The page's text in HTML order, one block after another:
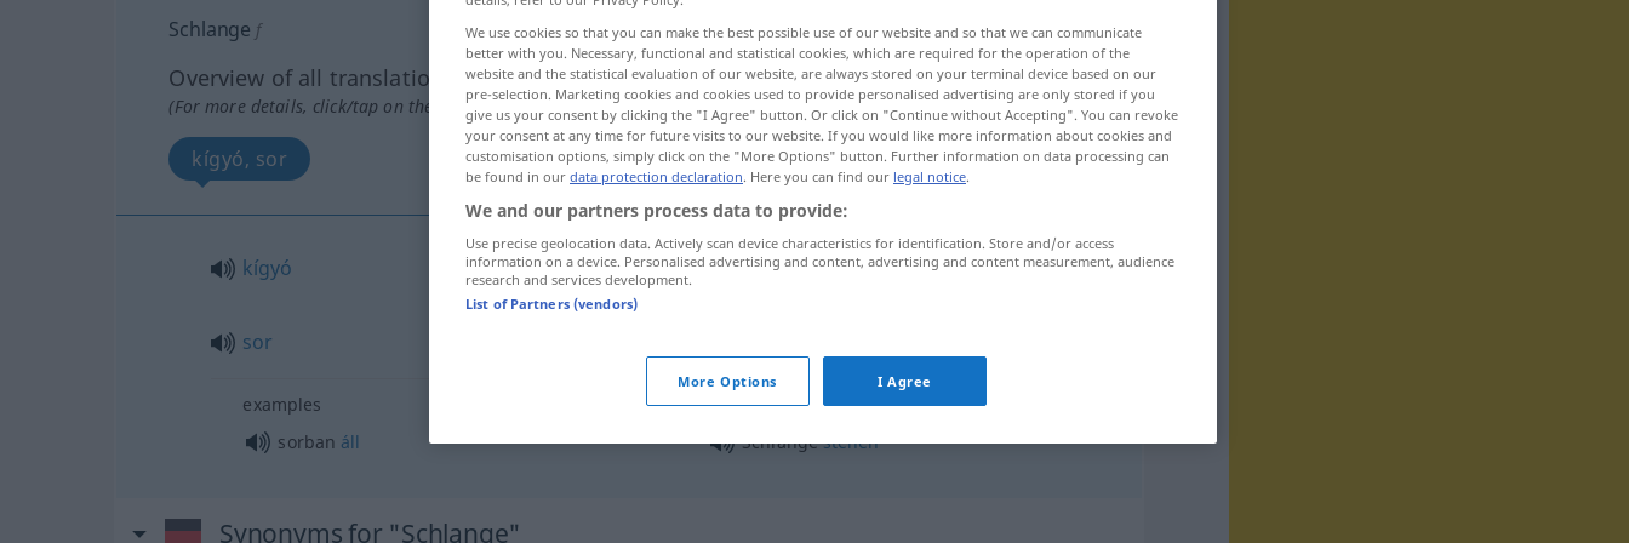
Schlange f
Overview of all translations
(For more details, click/tap on the translation)
kígyó, sor
kígyó Schlange
sor
examples
sorban áll Schlangestehen
Synonyms for "Schlange"
We use cookies so that you can make the best possible use of our website and so that we can communicate
better with you. Necessary, functional and statistical cookies, which are required for the operation of the
website and the statistical evaluation of our website, are always stored on your terminal device based on our
pre-selection. Marketing cookies and cookies used to provide personalised advertising are only stored if you
give us your consent by clicking the "I Agree" button. Or click on "Continue without Accepting". You can revoke
your consent at any time for future visits to our website. If you would like more information about cookies and
customisation options, simply click on the "More Options" button. Further information on data processing can
be found in our data protection declaration. Here you can find our legal notice.
We and our partners process data to provide:
Use precise geolocation data. Actively scan device characteristics for identification. Store and/or access
information on a device. Personalised advertising and content, advertising and content measurement, audience
research and services development.
List of Partners (vendors)
More Options I Agree